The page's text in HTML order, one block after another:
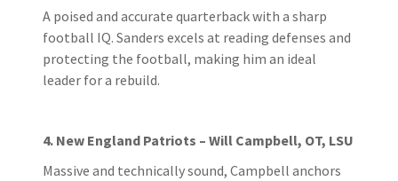
A poised and accurate quarterback with a sharp
football IQ. Sanders excels at reading defenses and
protecting the football, making him an ideal
leader for a rebuild.
4. New England Patriots – Will Campbell, OT, LSU
Massive and technically sound, Campbell anchors